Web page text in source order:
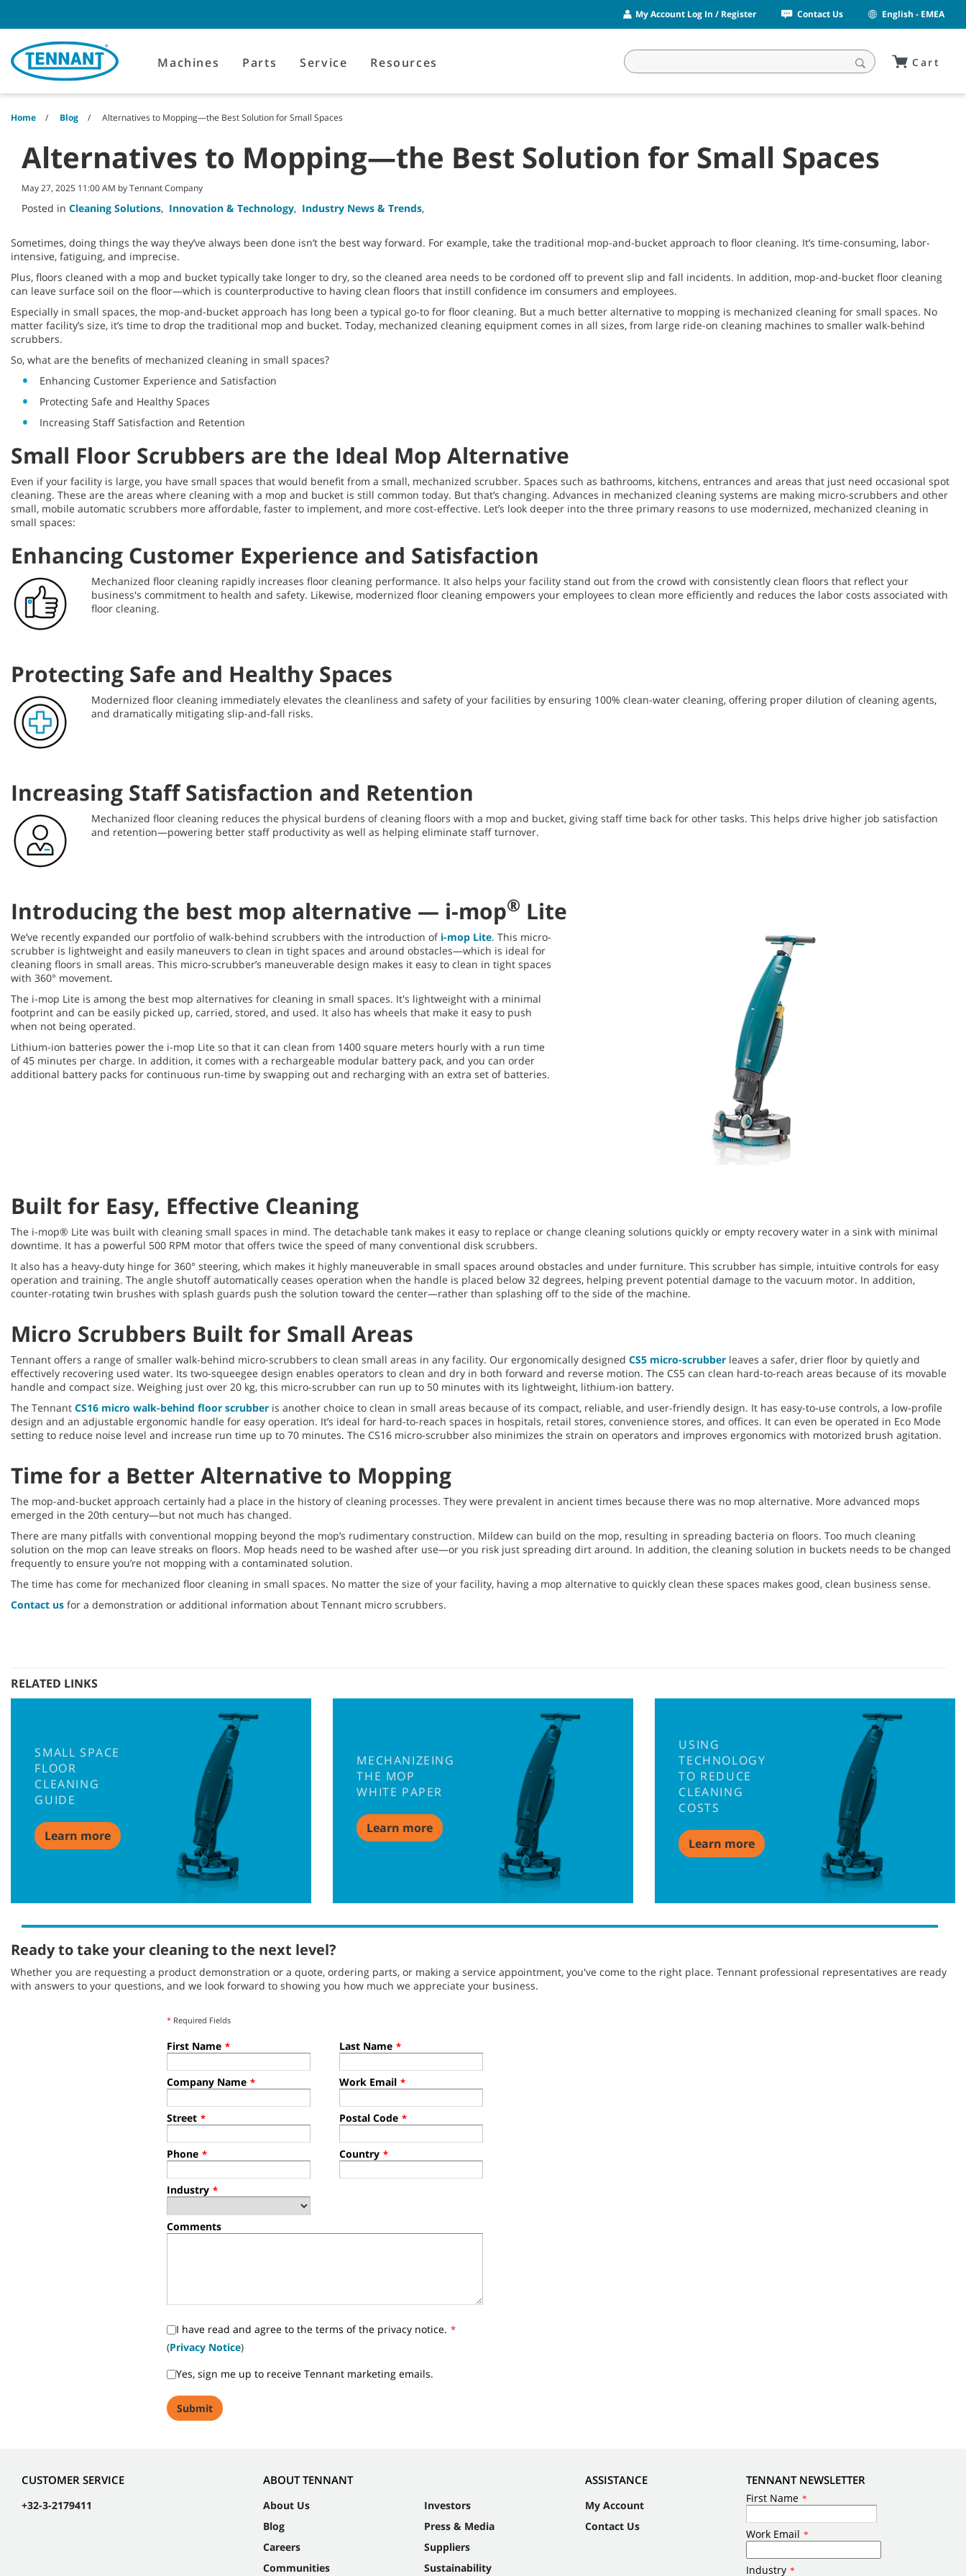
content
navigation
menu
My Account Log In / Register Contact Us English - EMEA
Machines Parts Service Resources Cart
Home Blog Alternatives to Mopping—the Best Solution for Small Spaces
Alternatives to Mopping—the Best Solution for Small Spaces
May 27, 2025 11:00 AM by Tennant Company
Posted in Cleaning Solutions, Innovation & Technology, Industry News & Trends,
Sometimes, doing things the way they’ve always been done isn’t the best way forward. For example, take the traditional mop-and-bucket approach to floor cleaning. It’s time-consuming, labor-
intensive, fatiguing, and imprecise.
Plus, floors cleaned with a mop and bucket typically take longer to dry, so the cleaned area needs to be cordoned off to prevent slip and fall incidents. In addition, mop-and-bucket floor cleaning
can leave surface soil on the floor—which is counterproductive to having clean floors that instill confidence im consumers and employees.
Especially in small spaces, the mop-and-bucket approach has long been a typical go-to for floor cleaning. But a much better alternative to mopping is mechanized cleaning for small spaces. No
matter facility’s size, it’s time to drop the traditional mop and bucket. Today, mechanized cleaning equipment comes in all sizes, from large ride-on cleaning machines to smaller walk-behind
scrubbers.
So, what are the benefits of mechanized cleaning in small spaces?
Enhancing Customer Experience and Satisfaction
Protecting Safe and Healthy Spaces
Increasing Staff Satisfaction and Retention
Small Floor Scrubbers are the Ideal Mop Alternative
Even if your facility is large, you have small spaces that would benefit from a small, mechanized scrubber. Spaces such as bathrooms, kitchens, entrances and areas that just need occasional spot
cleaning. These are the areas where cleaning with a mop and bucket is still common today. But that’s changing. Advances in mechanized cleaning systems are making micro-scrubbers and other
small, mobile automatic scrubbers more affordable, faster to implement, and more cost-effective. Let’s look deeper into the three primary reasons to use modernized, mechanized cleaning in
small spaces:
Enhancing Customer Experience and Satisfaction
Mechanized floor cleaning rapidly increases floor cleaning performance. It also helps your facility stand out from the crowd with consistently clean floors that reflect your
business's commitment to health and safety. Likewise, modernized floor cleaning empowers your employees to clean more efficiently and reduces the labor costs associated with
floor cleaning.
Protecting Safe and Healthy Spaces
Modernized floor cleaning immediately elevates the cleanliness and safety of your facilities by ensuring 100% clean-water cleaning, offering proper dilution of cleaning agents,
and dramatically mitigating slip-and-fall risks.
Increasing Staff Satisfaction and Retention
Mechanized floor cleaning reduces the physical burdens of cleaning floors with a mop and bucket, giving staff time back for other tasks. This helps drive higher job satisfaction
and retention—powering better staff productivity as well as helping eliminate staff turnover.
Introducing the best mop alternative — i-mop® Lite
We’ve recently expanded our portfolio of walk-behind scrubbers with the introduction of i-mop Lite. This micro-
scrubber is lightweight and easily maneuvers to clean in tight spaces and around obstacles—which is ideal for
cleaning floors in small areas. This micro-scrubber’s maneuverable design makes it easy to clean in tight spaces
with 360° movement.
The i-mop Lite is among the best mop alternatives for cleaning in small spaces. It's lightweight with a minimal
footprint and can be easily picked up, carried, stored, and used. It also has wheels that make it easy to push
when not being operated.
Lithium-ion batteries power the i-mop Lite so that it can clean from 1400 square meters hourly with a run time
of 45 minutes per charge. In addition, it comes with a rechargeable modular battery pack, and you can order
additional battery packs for continuous run-time by swapping out and recharging with an extra set of batteries.
Built for Easy, Effective Cleaning
The i-mop® Lite was built with cleaning small spaces in mind. The detachable tank makes it easy to replace or change cleaning solutions quickly or empty recovery water in a sink with minimal
downtime. It has a powerful 500 RPM motor that offers twice the speed of many conventional disk scrubbers.
It also has a heavy-duty hinge for 360° steering, which makes it highly maneuverable in small spaces around obstacles and under furniture. This scrubber has simple, intuitive controls for easy
operation and training. The angle shutoff automatically ceases operation when the handle is placed below 32 degrees, helping prevent potential damage to the vacuum motor. In addition,
counter-rotating twin brushes with splash guards push the solution toward the center—rather than splashing off to the side of the machine.
Micro Scrubbers Built for Small Areas
Tennant offers a range of smaller walk-behind micro-scrubbers to clean small areas in any facility. Our ergonomically designed CS5 micro-scrubber leaves a safer, drier floor by quietly and
effectively recovering used water. Its two-squeegee design enables operators to clean and dry in both forward and reverse motion. The CS5 can clean hard-to-reach areas because of its movable
handle and compact size. Weighing just over 20 kg, this micro-scrubber can run up to 50 minutes with its lightweight, lithium-ion battery.
The Tennant CS16 micro walk-behind floor scrubber is another choice to clean in small areas because of its compact, reliable, and user-friendly design. It has easy-to-use controls, a low-profile
design and an adjustable ergonomic handle for easy operation. It’s ideal for hard-to-reach spaces in hospitals, retail stores, convenience stores, and offices. It can even be operated in Eco Mode
setting to reduce noise level and increase run time up to 70 minutes. The CS16 micro-scrubber also minimizes the strain on operators and improves ergonomics with motorized brush agitation.
Time for a Better Alternative to Mopping
The mop-and-bucket approach certainly had a place in the history of cleaning processes. They were prevalent in ancient times because there was no mop alternative. More advanced mops
emerged in the 20th century—but not much has changed.
There are many pitfalls with conventional mopping beyond the mop’s rudimentary construction. Mildew can build on the mop, resulting in spreading bacteria on floors. Too much cleaning
solution on the mop can leave streaks on floors. Mop heads need to be washed after use—or you risk just spreading dirt around. In addition, the cleaning solution in buckets needs to be changed
frequently to ensure you’re not mopping with a contaminated solution.
The time has come for mechanized floor cleaning in small spaces. No matter the size of your facility, having a mop alternative to quickly clean these spaces makes good, clean business sense.
Contact us for a demonstration or additional information about Tennant micro scrubbers.
RELATED LINKS
SMALL SPACE
FLOOR
CLEANING
GUIDE
Learn more
MECHANIZEING
THE MOP
WHITE PAPER
Learn more
USING
TECHNOLOGY
TO REDUCE
CLEANING
COSTS
Learn more
Ready to take your cleaning to the next level?
Whether you are requesting a product demonstration or a quote, ordering parts, or making a service appointment, you've come to the right place. Tennant professional representatives are ready
with answers to your questions, and we look forward to showing you how much we appreciate your business.
* Required Fields
First Name * Last Name *
Company Name * Work Email *
Street * Postal Code *
Phone * Country *
Industry *
Comments
I have read and agree to the terms of the privacy notice. *
(Privacy Notice)
Yes, sign me up to receive Tennant marketing emails.
CUSTOMER SERVICE
+32-3-2179411
ABOUT TENNANT
About Us
Blog
Careers
Communities
Investors
Press & Media
Suppliers
Sustainability
ASSISTANCE
My Account
Contact Us
TENNANT NEWSLETTER